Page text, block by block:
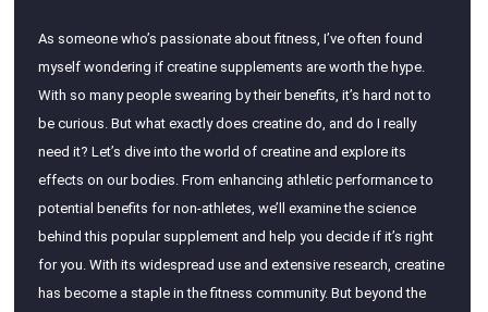
As someone who’s passionate about fitness, I’ve often found
myself wondering if creatine supplements are worth the hype.
With so many people swearing by their benefits, it’s hard not to
be curious. But what exactly does creatine do, and do I really
need it? Let’s dive into the world of creatine and explore its
effects on our bodies. From enhancing athletic performance to
potential benefits for non-athletes, we’ll examine the science
behind this popular supplement and help you decide if it’s right
for you. With its widespread use and extensive research, creatine
has become a staple in the fitness community. But beyond the